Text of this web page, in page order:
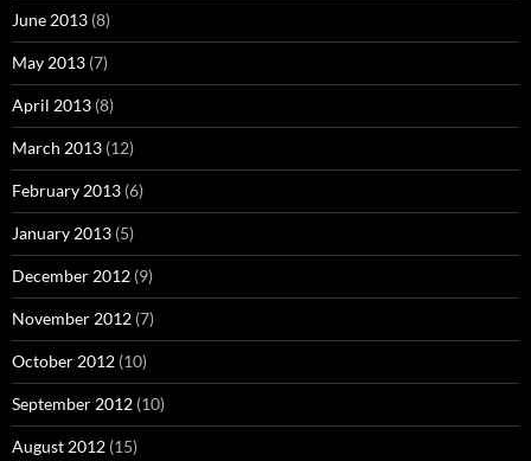
June 2013 (8)
May 2013 (7)
April 2013 (8)
March 2013 (12)
February 2013 (6)
January 2013 (5)
December 2012 (9)
November 2012 (7)
October 2012 (10)
September 2012 (10)
August 2012 (15)